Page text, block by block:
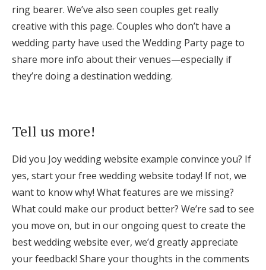
ring bearer. We’ve also seen couples get really
creative with this page. Couples who don’t have a
wedding party have used the Wedding Party page to
share more info about their venues—especially if
they’re doing a destination wedding.
Tell us more!
Did you Joy wedding website example convince you? If
yes, start your free wedding website today! If not, we
want to know why! What features are we missing?
What could make our product better? We’re sad to see
you move on, but in our ongoing quest to create the
best wedding website ever, we’d greatly appreciate
your feedback! Share your thoughts in the comments